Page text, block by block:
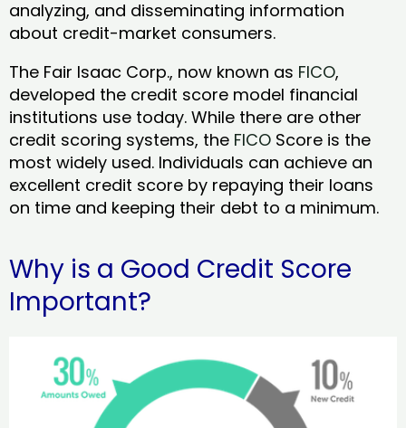
analyzing, and disseminating information
about credit-market consumers.
The Fair Isaac Corp., now known as FICO,
developed the credit score model financial
institutions use today. While there are other
credit scoring systems, the FICO Score is the
most widely used. Individuals can achieve an
excellent credit score by repaying their loans
on time and keeping their debt to a minimum.
Why is a Good Credit Score
Important?